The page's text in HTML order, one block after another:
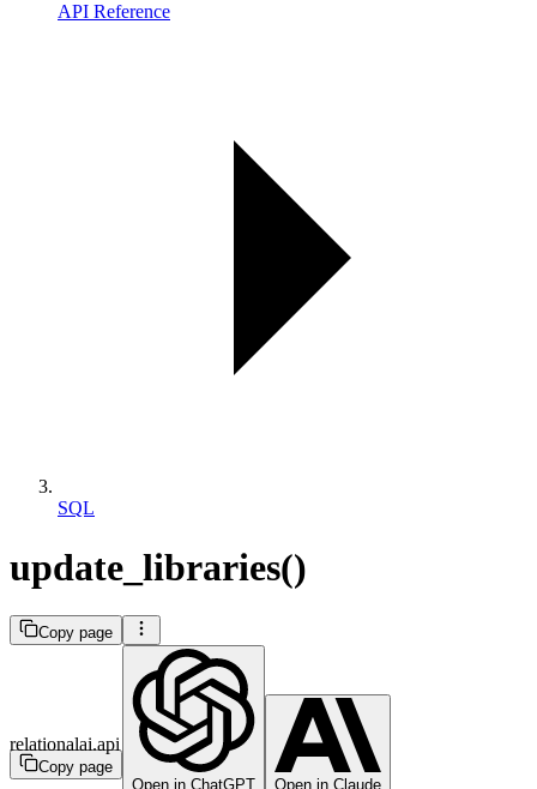
API Reference
SQL
update_libraries()
Copy page
Copy page
Open in ChatGPT
Open in Claude
relationalai.api